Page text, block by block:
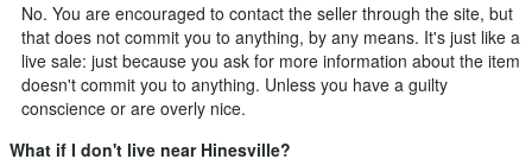
No. You are encouraged to contact the seller through the site, but
that does not commit you to anything, by any means. It's just like a
live sale: just because you ask for more information about the item
doesn't commit you to anything. Unless you have a guilty
conscience or are overly nice.
What if I don't live near Hinesville?